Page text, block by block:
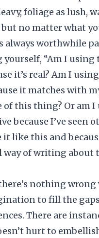
foliage as lush,
no matter what
always worthwhile
yourself, “Am I using
it’s real? Am I
it matches with
of this thing? Or am I
because I’ve seen
like this and
way of writing about
nothing
to fill the
There are
hurt to